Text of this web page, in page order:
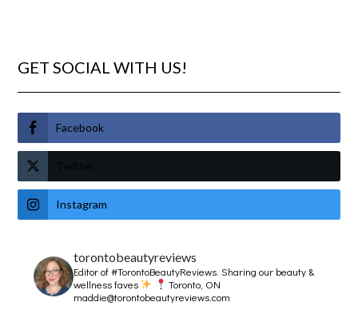
GET SOCIAL WITH US!
Facebook
Twitter
Instagram
torontobeautyreviews
Editor of #TorontoBeautyReviews.Sharing our beauty &
wellness faves
Toronto, ON
maddie@torontobeautyreviews.com